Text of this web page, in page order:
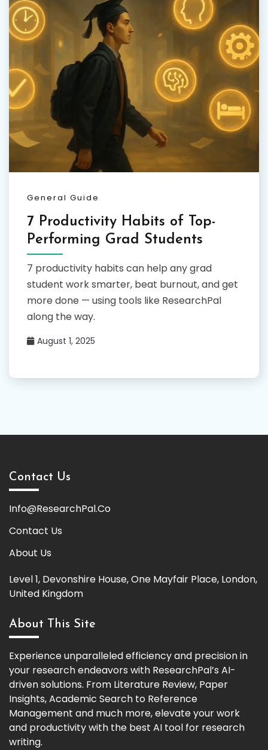
General Guide
7 Productivity Habits of Top-
Performing Grad Students
7 productivity habits can help any grad
student work smarter, beat burnout, and get
more done — using tools like ResearchPal
along the way.
August 1, 2025
Contact Us
Info@ResearchPal.Co
Contact Us
About Us
Level 1, Devonshire House, One Mayfair Place, London,
United Kingdom
About This Site
Experience unparalleled efficiency and precision in
your research endeavors with ResearchPal’s AI-
driven solutions. From Literature Review, Paper
Insights, Academic Search to Reference
Management and much more, elevate your work
and productivity with the best AI tool for research
writing.